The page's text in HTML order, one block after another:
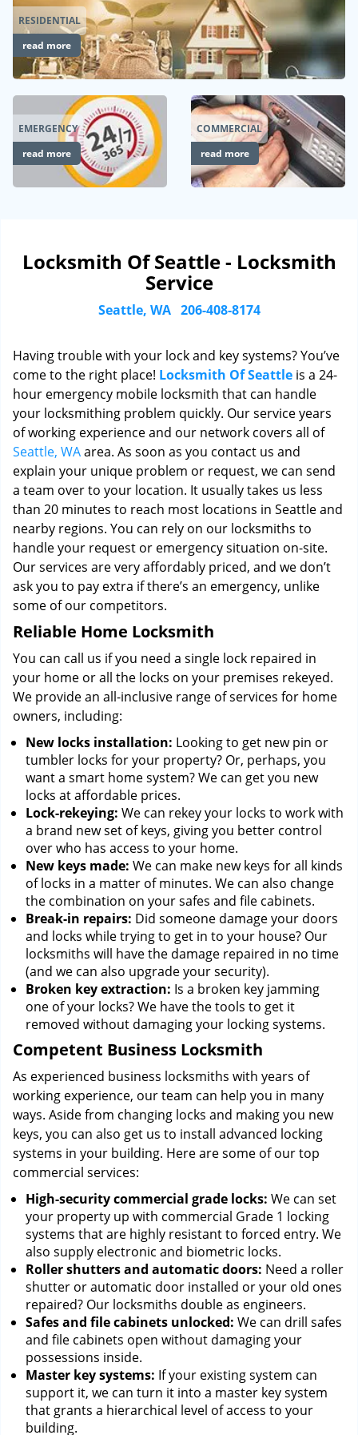
RESIDENTIAL
read more
EMERGENCY
read more
COMMERCIAL
read more
Locksmith Of Seattle - Locksmith
Service
Seattle, WA 206-408-8174
Having trouble with your lock and key systems? You’ve
come to the right place! Locksmith Of Seattle is a 24-
hour emergency mobile locksmith that can handle
your locksmithing problem quickly. Our service years
of working experience and our network covers all of
Seattle, WAarea. As soon as you contact us and
explain your unique problem or request, we can send
a team over to your location. It usually takes us less
than 20 minutes to reach most locations in Seattle and
nearby regions. You can rely on our locksmiths to
handle your request or emergency situation on-site.
Our services are very affordably priced, and we don’t
ask you to pay extra if there’s an emergency, unlike
some of our competitors.
Reliable Home Locksmith
You can call us if you need a single lock repaired in
your home or all the locks on your premises rekeyed.
We provide an all-inclusive range of services for home
owners, including:
New locks installation: Looking to get new pin or
tumbler locks for your property? Or, perhaps, you
want a smart home system? We can get you new
locks at affordable prices.
Lock-rekeying: We can rekey your locks to work with
a brand new set of keys, giving you better control
over who has access to your home.
New keys made: We can make new keys for all kinds
of locks in a matter of minutes. We can also change
the combination on your safes and file cabinets.
Break-in repairs: Did someone damage your doors
and locks while trying to get in to your house? Our
locksmiths will have the damage repaired in no time
(and we can also upgrade your security).
Broken key extraction: Is a broken key jamming
one of your locks? We have the tools to get it
removed without damaging your locking systems.
Competent Business Locksmith
As experienced business locksmiths with years of
working experience, our team can help you in many
ways. Aside from changing locks and making you new
keys, you can also get us to install advanced locking
systems in your building. Here are some of our top
commercial services:
High-security commercial grade locks: We can set
your property up with commercial Grade 1 locking
systems that are highly resistant to forced entry. We
also supply electronic and biometric locks.
Roller shutters and automatic doors: Need a roller
shutter or automatic door installed or your old ones
repaired? Our locksmiths double as engineers.
Safes and file cabinets unlocked: We can drill safes
and file cabinets open without damaging your
possessions inside.
Master key systems: If your existing system can
support it, we can turn it into a master key system
that grants a hierarchical level of access to your
building.